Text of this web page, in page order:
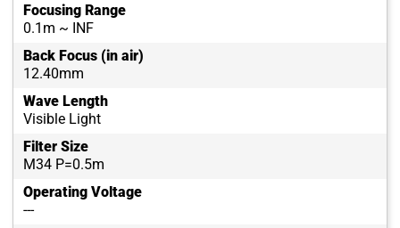
Focusing Range
0.1m ~ INF
Back Focus (in air)
12.40mm
Wave Length
Visible Light
Filter Size
M34 P=0.5m
Operating Voltage
---